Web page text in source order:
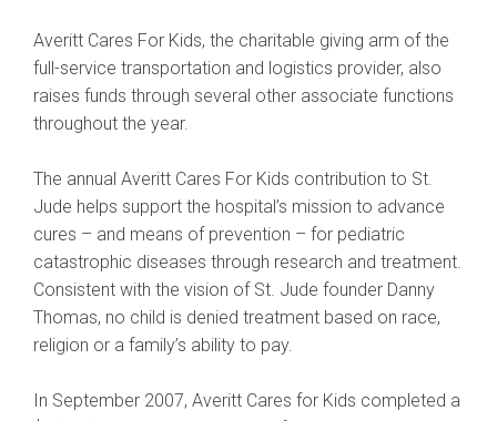
Averitt Cares For Kids, the charitable giving arm of the
full-service transportation and logistics provider, also
raises funds through several other associate functions
throughout the year.
The annual Averitt Cares For Kids contribution to St.
Jude helps support the hospital’s mission to advance
cures – and means of prevention – for pediatric
catastrophic diseases through research and treatment.
Consistent with the vision of St. Jude founder Danny
Thomas, no child is denied treatment based on race,
religion or a family’s ability to pay.
In September 2007, Averitt Cares for Kids completed a